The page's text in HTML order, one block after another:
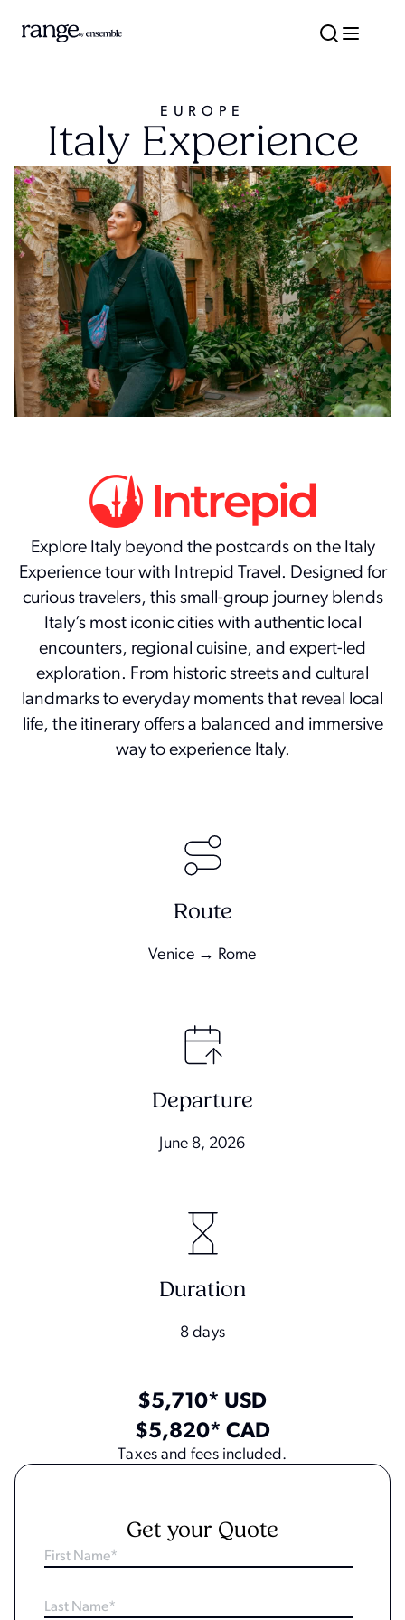
EUROPE
Italy Experience
Explore Italy beyond the postcards on the Italy
Experience tour with Intrepid Travel. Designed for
curious travelers, this small-group journey blends
Italy’s most iconic cities with authentic local
encounters, regional cuisine, and expert-led
exploration. From historic streets and cultural
landmarks to everyday moments that reveal local
life, the itinerary offers a balanced and immersive
way to experience Italy.
Route
Venice → Rome
Departure
June 8, 2026
Duration
8 days
$5,710* USD
$5,820* CAD
Taxes and fees included.
Get your Quote